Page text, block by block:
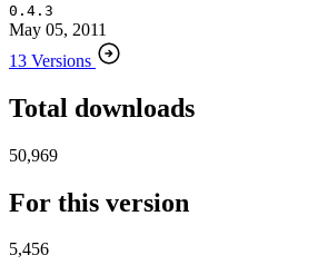
0.4.3
May 05, 2011
13 Versions
Total downloads
50,969
For this version
5,456